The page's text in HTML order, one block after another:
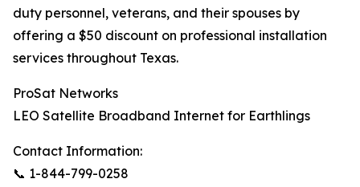
duty personnel, veterans, and their spouses by
offering a $50 discount on professional installation
services throughout Texas.
ProSat Networks
LEO Satellite Broadband Internet for Earthlings
Contact Information:
📞 1-844-799-0258